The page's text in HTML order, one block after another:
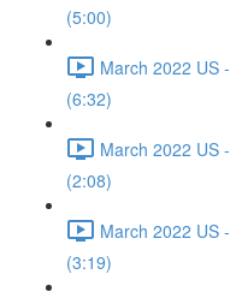
(5:00)
March 2022 US
(6:32)
March 2022 US
(2:08)
March 2022 US
(3:19)